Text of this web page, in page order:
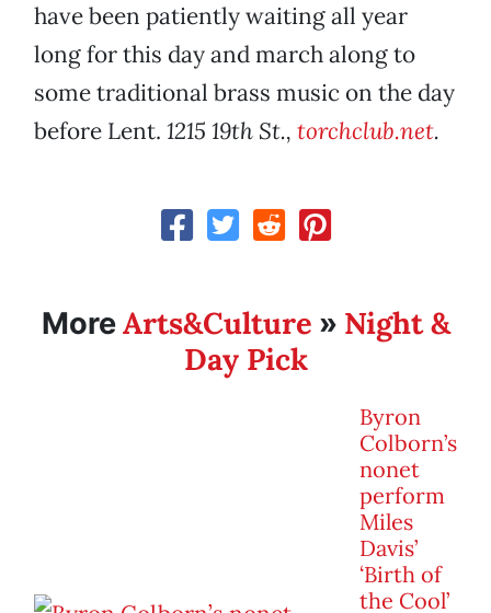
have been patiently waiting all year
long for this day and march along to
some traditional brass music on the day
before Lent. 1215 19th St., torchclub.net.
MoreArts&Culture » Night &
Day Pick
Byron
Colborn’s
nonet
perform
Miles
Davis’
‘Birth of
the Cool’